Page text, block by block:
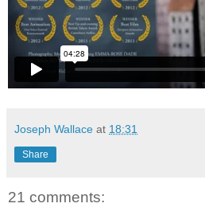
Joseph Wallace at 18:31
Share
21 comments: